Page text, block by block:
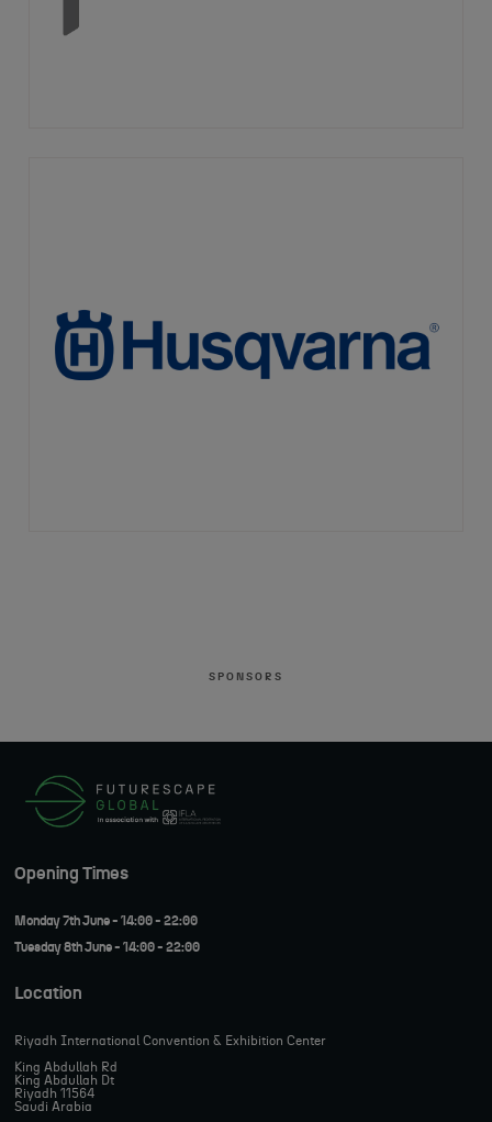
SPONSORS
Opening Times
Monday 7th June - 14:00 - 22:00
Tuesday 8th June - 14:00 - 22:00
Location
Riyadh International Convention & Exhibition Center
King Abdullah Rd
King Abdullah Dt
Riyadh 11564
Saudi Arabia